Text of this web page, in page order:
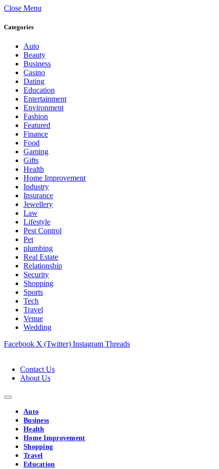
Close Menu
Categories
Auto
Beauty
Business
Casino
Dating
Education
Entertainment
Environment
Fashion
Featured
Finance
Food
Gaming
Gifts
Health
Home Improvement
Industry
Insurance
Jewellery
Law
Lifestyle
Pest Control
Pet
plumbing
Real Estate
Relationship
Security
Shopping
Sports
Tech
Travel
Venue
Wedding
Facebook X (Twitter) Instagram Threads
Contact Us
About Us
Auto
Business
Health
Home Improvement
Shopping
Travel
Education